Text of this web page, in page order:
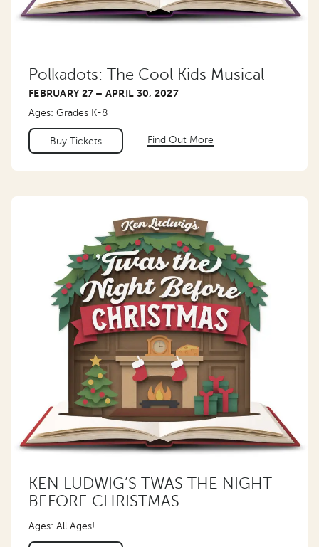
Polkadots: The Cool Kids Musical
FEBRUARY 27 – APRIL 30, 2027
Ages: Grades K-8
Buy Tickets Find Out More
KEN LUDWIG’S TWAS THE NIGHT
BEFORE CHRISTMAS
Ages: All Ages!